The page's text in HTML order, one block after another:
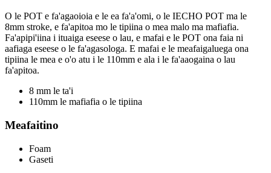
O le POT e fa'agaoioia e le ea fa'a'omi, o le IECHO POT ma le
8mm stroke, e fa'apitoa mo le tipiina o mea malo ma mafiafia.
Fa'apipi'iina i ituaiga eseese o lau, e mafai e le POT ona faia ni
aafiaga eseese o le fa'agasologa. E mafai e le meafaigaluega ona
tipiina le mea e o'o atu i le 110mm e ala i le fa'aaogaina o lau
fa'apitoa.
8 mm le ta'i
110mm le mafiafia o le tipiina
Meafaitino
Foam
Gaseti